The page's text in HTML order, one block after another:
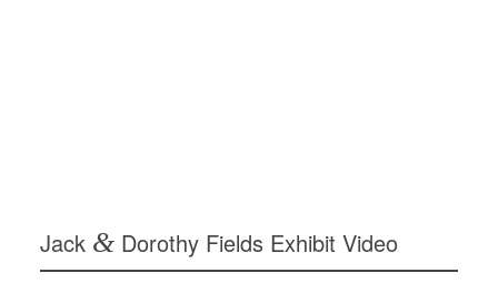
Jack &Dorothy Fields Exhibit Video